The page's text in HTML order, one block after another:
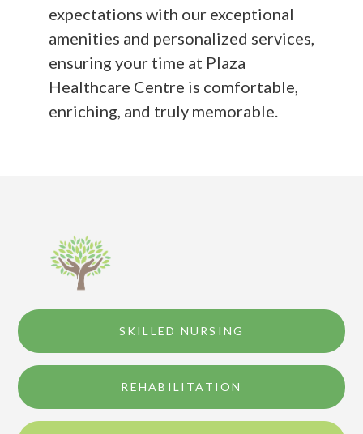
expectations with our exceptional
amenities and personalized services,
ensuring your time at Plaza
Healthcare Centre is comfortable,
enriching, and truly memorable.
SKILLED NURSING
REHABILITATION